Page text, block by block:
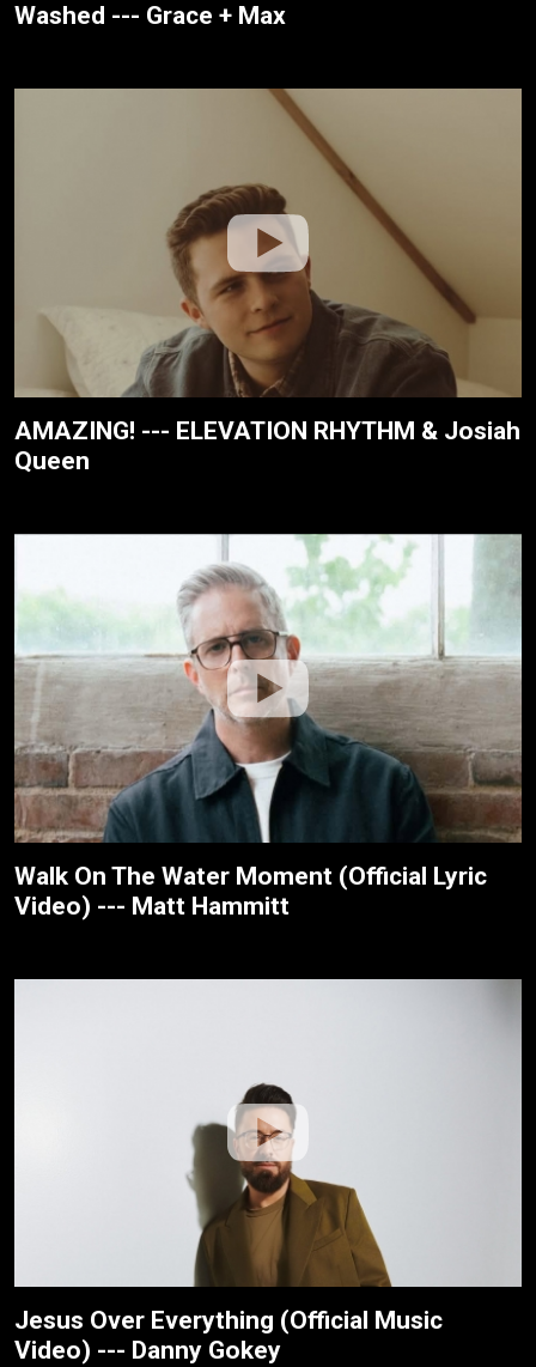
Washed --- Grace + Max
AMAZING! --- ELEVATION RHYTHM & Josiah
Queen
Walk On The Water Moment (Official Lyric
Video) --- Matt Hammitt
Jesus Over Everything (Official Music
Video) --- Danny Gokey